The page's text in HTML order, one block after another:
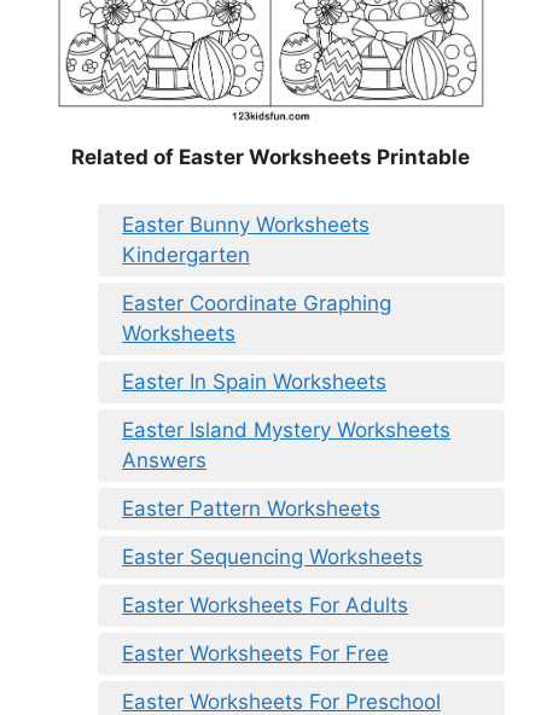
Related of Easter Worksheets Printable
Easter Bunny Worksheets
Kindergarten
Easter Coordinate Graphing
Worksheets
Easter In Spain Worksheets
Easter Island Mystery Worksheets
Answers
Easter Pattern Worksheets
Easter Sequencing Worksheets
Easter Worksheets For Adults
Easter Worksheets For Free
Easter Worksheets For Preschool